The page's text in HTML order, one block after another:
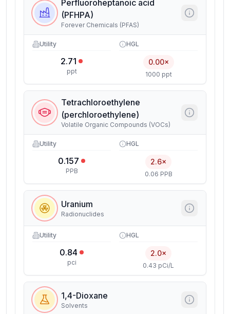
Perfluoroheptanoic acid
(PFHPA)
Forever Chemicals (PFAS)
Utility
2.71
ppt
HGL
0.00×
1000 ppt
Tetrachloroethylene
(perchloroethylene)
Volatile Organic Compounds (VOCs)
Utility
0.157
PPB
HGL
2.6×
0.06 PPB
Uranium
Radionuclides
Utility
0.84
pci
HGL
2.0×
0.43 pCi/L
1,4-Dioxane
Solvents